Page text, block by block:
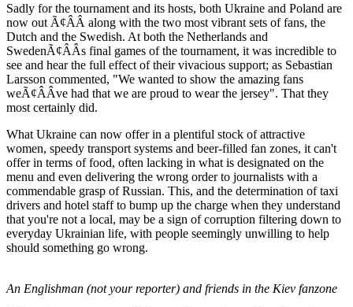
Sadly for the tournament and its hosts, both Ukraine and Poland are
now out Ã¢ÂÂ along with the two most vibrant sets of fans, the
Dutch and the Swedish. At both the Netherlands and
SwedenÃ¢ÂÂs final games of the tournament, it was incredible to
see and hear the full effect of their vivacious support; as Sebastian
Larsson commented, "We wanted to show the amazing fans
weÃ¢ÂÂve had that we are proud to wear the jersey". That they
most certainly did.
What Ukraine can now offer in a plentiful stock of attractive
women, speedy transport systems and beer-filled fan zones, it can't
offer in terms of food, often lacking in what is designated on the
menu and even delivering the wrong order to journalists with a
commendable grasp of Russian. This, and the determination of taxi
drivers and hotel staff to bump up the charge when they understand
that you're not a local, may be a sign of corruption filtering down to
everyday Ukrainian life, with people seemingly unwilling to help
should something go wrong.
An Englishman (not your reporter) and friends in the Kiev fanzone